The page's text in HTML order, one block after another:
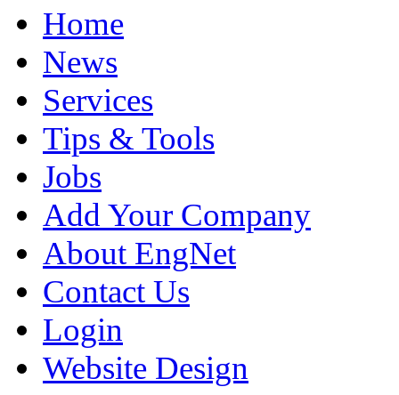
Home
News
Services
Tips & Tools
Jobs
Add Your Company
About EngNet
Contact Us
Login
Website Design